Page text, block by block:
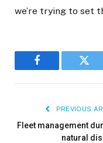
we’re trying to set
Facebook
PREVIOUS
Fleet management
natural